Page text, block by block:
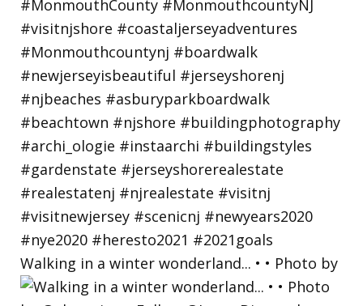
Walking in a winter wonderland... • • Photo by